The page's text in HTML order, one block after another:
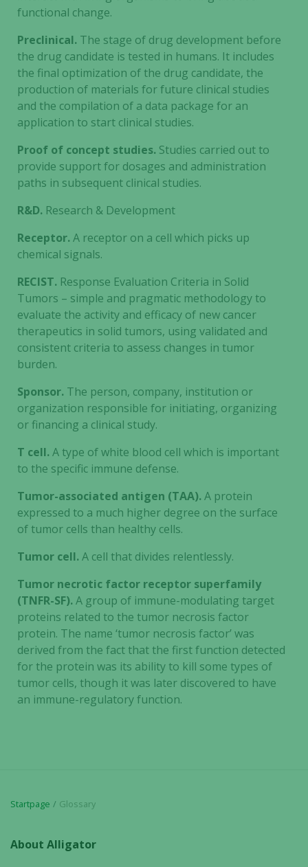
functional change.
Preclinical. The stage of drug development before
the drug candidate is tested in humans. It includes
the final optimization of the drug candidate, the
production of materials for future clinical studies
and the compilation of a data package for an
application to start clinical studies.
Proof of concept studies. Studies carried out to
provide support for dosages and administration
paths in subsequent clinical studies.
R&D. Research & Development
Receptor.A receptor on a cell which picks up
chemical signals.
RECIST. Response Evaluation Criteria in Solid
Tumors – simple and pragmatic methodology to
evaluate the activity and efficacy of new cancer
therapeutics in solid tumors, using validated and
consistent criteria to assess changes in tumor
burden.
Sponsor. The person, company, institution or
organization responsible for initiating, organizing
or financing a clinical study.
T cell.A type of white blood cell which is important
to the specific immune defense.
Tumor-associated antigen (TAA).A protein
expressed to a much higher degree on the surface
of tumor cells than healthy cells.
Tumor cell.A cell that divides relentlessly.
Tumor necrotic factor receptor superfamily
(TNFR-SF).A group of immune-modulating target
proteins related to the tumor necrosis factor
protein. The name ‘tumor necrosis factor’ was
derived from the fact that the first function detected
for the protein was its ability to kill some types of
tumor cells, though it was later discovered to have
an immune-regulatory function.
Startpage Glossary
About Alligator
In order for
our website
to perform
as well as
possible
during your
visit. If you
cookies,
some
functionality
website.
Marketing
By sharing
your
interests
and
you visit our
site, you
increase the
seeing
personalized
content and
offers.